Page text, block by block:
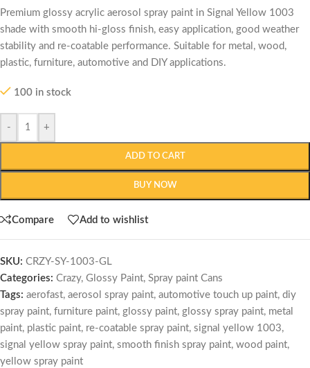
Premium glossy acrylic aerosol spray paint in Signal Yellow 1003
shade with smooth hi-gloss finish, easy application, good weather
stability and re-coatable performance. Suitable for metal, wood,
plastic, furniture, automotive and DIY applications.
100 in stock
- +
ADD TO CART
BUY NOW
Compare Add to wishlist
SKU: CRZY-SY-1003-GL
Categories: Crazy, Glossy Paint, Spray paint Cans
Tags: aerofast, aerosol spray paint, automotive touch up paint, diy
spray paint, furniture paint, glossy paint, glossy spray paint, metal
paint, plastic paint, re-coatable spray paint, signal yellow 1003,
signal yellow spray paint, smooth finish spray paint, wood paint,
yellow spray paint